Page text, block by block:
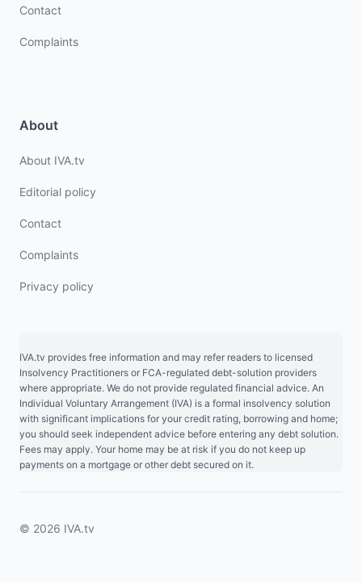
Contact
Complaints
About
About IVA.tv
Editorial policy
Contact
Complaints
Privacy policy
IVA.tv provides free information and may refer readers to licensed
Insolvency Practitioners or FCA-regulated debt-solution providers
where appropriate. We do not provide regulated financial advice. An
Individual Voluntary Arrangement (IVA) is a formal insolvency solution
with significant implications for your credit rating, borrowing and home;
you should seek independent advice before entering any debt solution.
Fees may apply. Your home may be at risk if you do not keep up
payments on a mortgage or other debt secured on it.
© 2026 IVA.tv